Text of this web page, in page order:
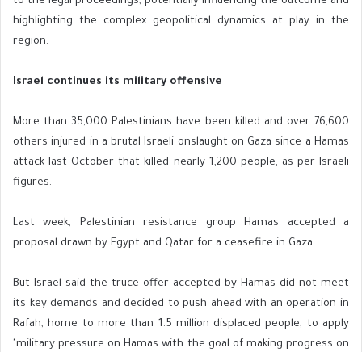
highlighting the complex geopolitical dynamics at play in the
region.
Israel continues its military offensive
More than 35,000 Palestinians have been killed and over 76,600
others injured in a brutal Israeli onslaught on Gaza since a Hamas
attack last October that killed nearly 1,200 people, as per Israeli
figures.
Last week, Palestinian resistance group Hamas accepted a
proposal drawn by Egypt and Qatar for a ceasefire in Gaza.
But Israel said the truce offer accepted by Hamas did not meet
its key demands and decided to push ahead with an operation in
Rafah, home to more than 1.5 million displaced people, to apply
"military pressure on Hamas with the goal of making progress on